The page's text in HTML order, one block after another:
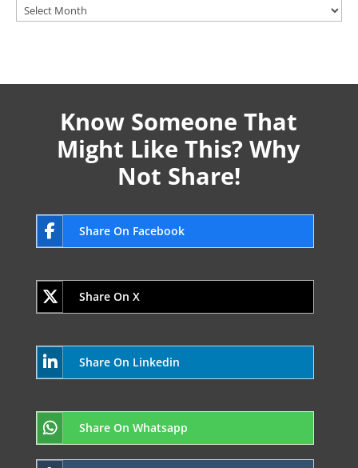
Archives
Know Someone That
Might Like This? Why
Not Share!
Share On Facebook
Share On X
Share On Linkedin
Share On Whatsapp